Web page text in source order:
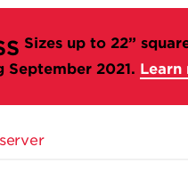
Sizes up to 22”
September 2021. Learn